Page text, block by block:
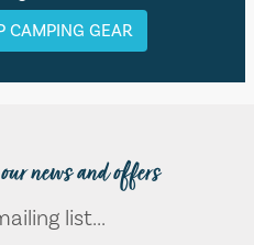
CAMPING GEAR
news and offers
list...